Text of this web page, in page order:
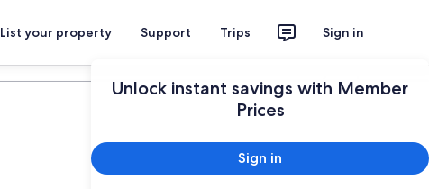
List your property Support Trips Sign in
Unlock instant savings with Member
Prices
Sign in